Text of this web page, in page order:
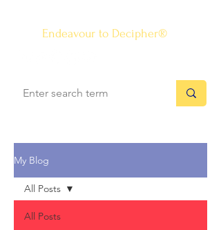
Endeavour to Decipher®
My Blog
All Posts
All Posts